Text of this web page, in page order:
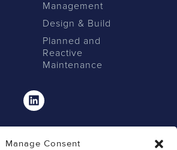
Manage Consent
Management
Design & Build
Planned and
Reactive
Maintenance
Linkedin